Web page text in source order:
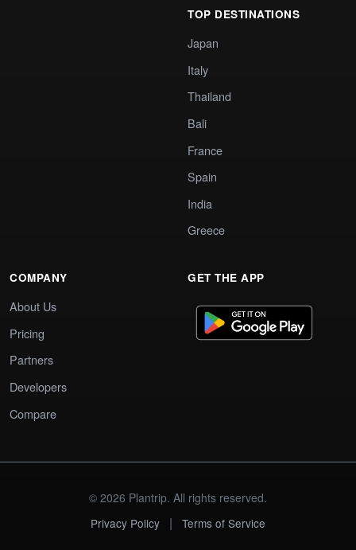
TOP DESTINATIONS
Japan
Italy
Thailand
Bali
France
Spain
India
Greece
COMPANY
About Us
Pricing
Partners
Developers
Compare
GET THE APP
© 2026 Plantrip. All rights reserved.
Privacy Policy
| Terms of Service